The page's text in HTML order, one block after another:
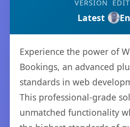
VERSION
Latest
Experience the power of
Bookings, an advanced
standards in web
This professional-grade
unmatched functionality